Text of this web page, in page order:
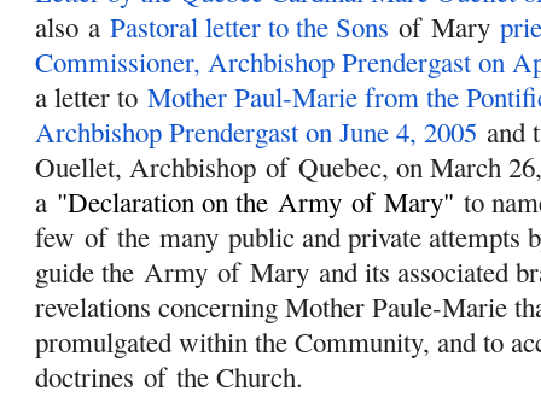
also aPastoral letter to the Sonsof Mary
Commissioner, Archbishop Prendergast on
a letter toMother Paul-Marie from the
Archbishop Prendergast on June 4, 2005 and
Ouellet, ArchbishopofQuebec, on March
a "Declaration on theArmy of Mary" to
fewofthe many public and private attempts
guide theArmy of Mary and its associated
revelations concerning Mother Paule-Marie
promulgated within the Community, and to
doctrinesofthe Church.